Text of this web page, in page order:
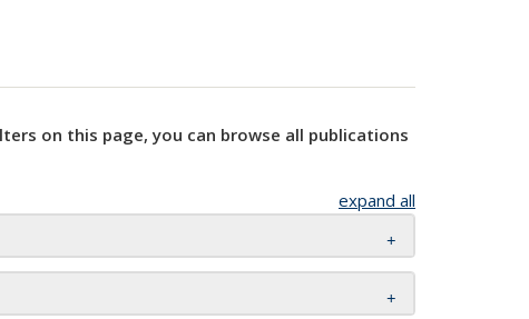
on this page, you can browse all publications
expand all